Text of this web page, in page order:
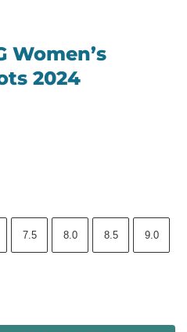
Women’s
2024
7.5 8.0 8.5 9.0